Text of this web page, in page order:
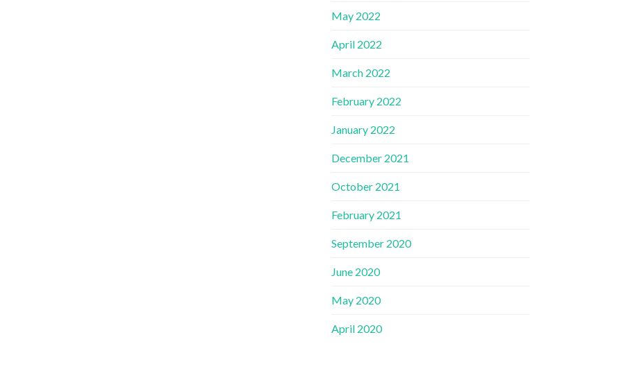
May 2022
April 2022
March 2022
February 2022
January 2022
December 2021
October 2021
February 2021
September 2020
June 2020
May 2020
April 2020